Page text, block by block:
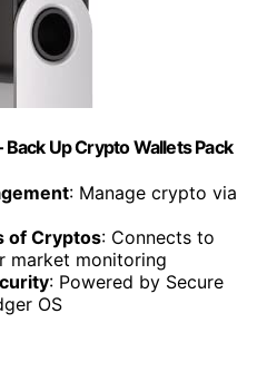
Back Up Crypto Wallets Pack
: Manage crypto via
of Cryptos: Connects to
market monitoring
: Powered by Secure
OS